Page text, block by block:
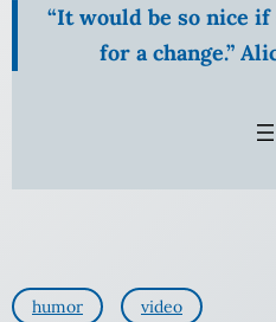
“It would be so nice
for a change.”
humor video